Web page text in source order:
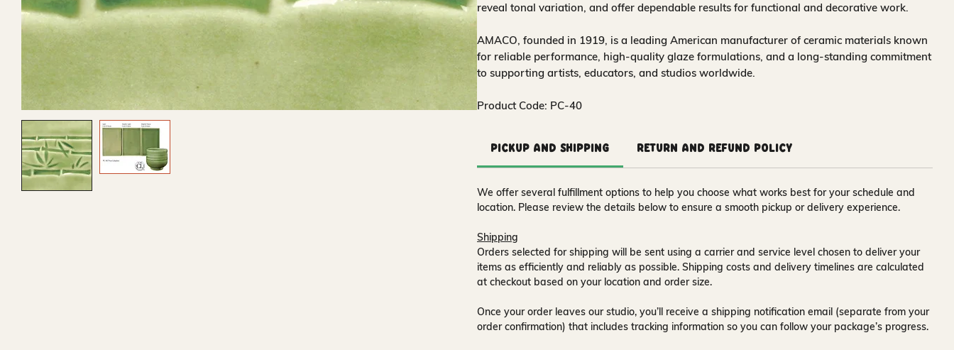
reveal tonal variation, and offer dependable results for functional and decorative work.
AMACO, founded in 1919, is a leading American manufacturer of ceramic materials known
for reliable performance, high-quality glaze formulations, and a long-standing commitment
to supporting artists, educators, and studios worldwide.
Product Code: PC-40
Pickup and Shipping Return and Refund Policy
We offer several fulfillment options to help you choose what works best for your schedule and
location. Please review the details below to ensure a smooth pickup or delivery experience.
Shipping
Orders selected for shipping will be sent using a carrier and service level chosen to deliver your
items as efficiently and reliably as possible. Shipping costs and delivery timelines are calculated
at checkout based on your location and order size.
Once your order leaves our studio, you’ll receive a shipping notification email (separate from your
order confirmation) that includes tracking information so you can follow your package’s progress.